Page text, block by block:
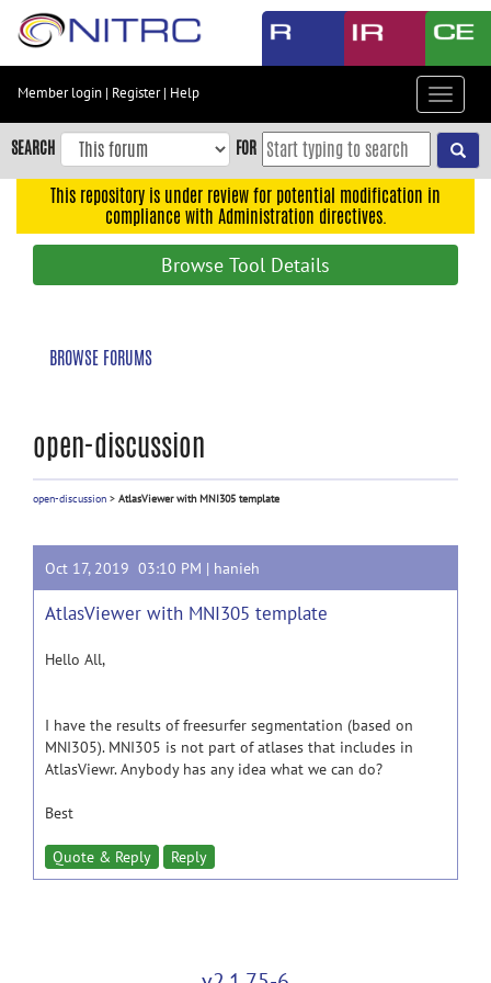
Skip
content
Skip
to
navigation
Member login | Register| Help
Toggle
SEARCH FOR
This repository is under review for potential modification in
compliance with Administration directives.
Browse Tool Details
BROWSE FORUMS
open-discussion
open-discussion > AtlasViewer with MNI305 template
Oct 17, 2019 03:10 PM | hanieh
AtlasViewer with MNI305 template
Hello All,
I have the results of freesurfer segmentation (based on
MNI305). MNI305 is not part of atlases that includes in
AtlasViewr. Anybody has any idea what we can do?
Best
Quote & Reply Reply